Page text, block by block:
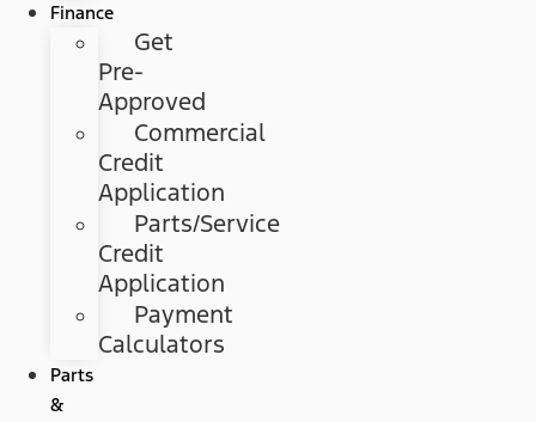
Finance
Get
Pre-
Approved
Commercial
Credit
Application
Parts/Service
Credit
Application
Payment
Calculators
Parts
&